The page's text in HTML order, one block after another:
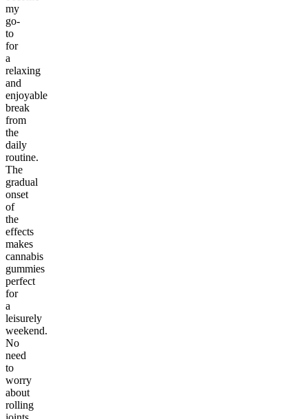
my
go-
to
for
a
relaxing
and
enjoyable
break
from
the
daily
routine.
The
gradual
onset
of
the
effects
makes
cannabis
gummies
perfect
for
a
leisurely
weekend.
No
need
to
worry
about
rolling